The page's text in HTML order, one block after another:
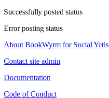
Successfully posted status
Error posting status
About BookWyrm for Social Yetis
Contact site admin
Documentation
Code of Conduct